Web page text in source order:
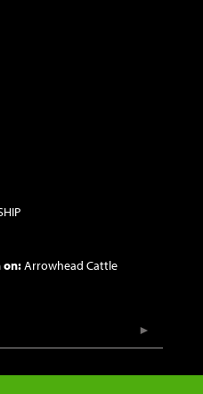
on:Arrowhead Cattle